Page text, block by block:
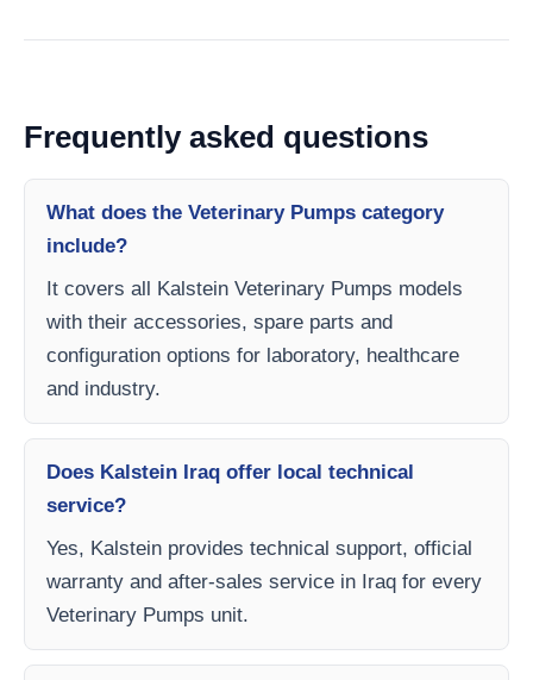
Frequently asked questions
What does the Veterinary Pumps category
include?
It covers all Kalstein Veterinary Pumps models
with their accessories, spare parts and
configuration options for laboratory, healthcare
and industry.
Does Kalstein Iraq offer local technical
service?
Yes, Kalstein provides technical support, official
warranty and after-sales service in Iraq for every
Veterinary Pumps unit.